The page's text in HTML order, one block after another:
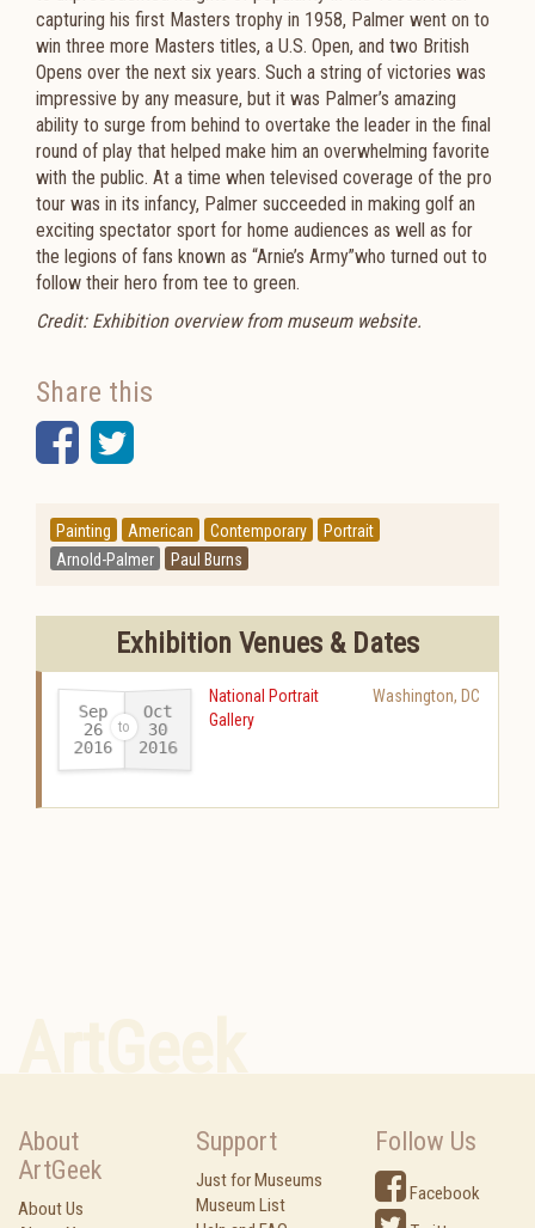
capturing his first Masters trophy in 1958, Palmer went on to
win three more Masters titles, a U.S. Open, and two British
Opens over the next six years. Such a string of victories was
impressive by any measure, but it was Palmer’s amazing
ability to surge from behind to overtake the leader in the final
round of play that helped make him an overwhelming favorite
with the public. At a time when televised coverage of the pro
tour was in its infancy, Palmer succeeded in making golf an
exciting spectator sport for home audiences as well as for
the legions of fans known as “Arnie’s Army”who turned out to
follow their hero from tee to green.
Credit: Exhibition overview from museum website.
Share this
Facebook
Twitter
Painting American Contemporary
Portrait
Arnold-Palmer
Paul Burns
Exhibition Venues & Dates
Sep
26
2016-
Oct
30
2016
National Portrait
Gallery
Washington, DC
About
ArtGeek
About Us
Support
Just for Museums
Museum List
Follow Us
Facebook